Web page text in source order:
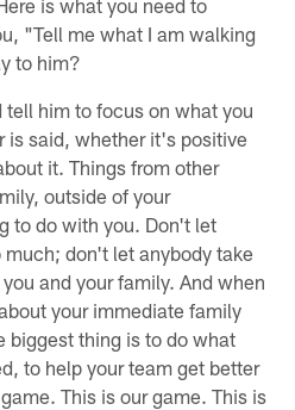
"Tell me what I am walking
to him?
tell him to focus on what you
is said, whether it's positive
it. Things from other
outside of your
to do with you. Don't let
don't let anybody take
and your family. And when
your immediate family
biggest thing is to do what
to help your team get better
This is our game. This is